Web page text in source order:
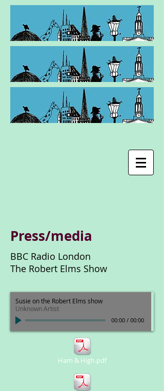
Press/media
BBC Radio London
The Robert Elms Show
Susie on the Robert Elms show
Unknown Artist
00:00 / 00:00
Ham & High.pdf